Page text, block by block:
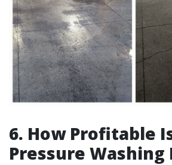
6. How Profitable
Pressure Washing